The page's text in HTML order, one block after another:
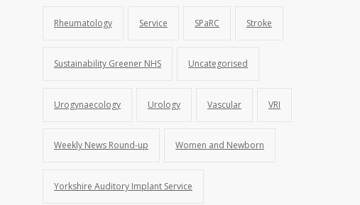
Rheumatology Service SPaRC Stroke
Sustainability Greener NHS Uncategorised
Urogynaecology Urology Vascular VRI
Weekly News Round-up Women and Newborn
Yorkshire Auditory Implant Service